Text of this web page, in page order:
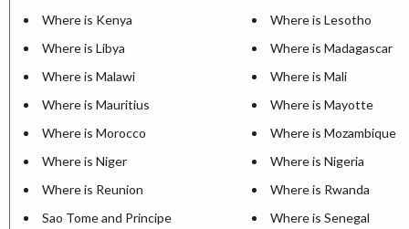
Where is Kenya
Where is Lesotho
Where is Libya
Where is Madagascar
Where is Malawi
Where is Mali
Where is Mauritius
Where is Mayotte
Where is Morocco
Where is Mozambique
Where is Niger
Where is Nigeria
Where is Reunion
Where is Rwanda
Sao Tome and Principe
Where is Senegal